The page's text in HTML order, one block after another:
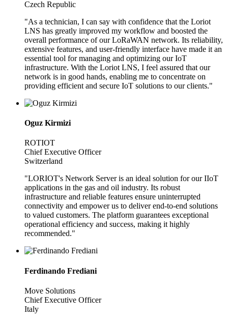
Czech Republic
"As a technician, I can say with confidence that the Loriot
LNS has greatly improved my workflow and boosted the
overall performance of our LoRaWAN network. Its reliability,
extensive features, and user-friendly interface have made it an
essential tool for managing and optimizing our IoT
infrastructure. With the Loriot LNS, I feel assured that our
network is in good hands, enabling me to concentrate on
providing efficient and secure IoT solutions to our clients."
Oguz Kirmizi
ROTIOT
Chief Executive Officer
Switzerland
"LORIOT's Network Server is an ideal solution for our IIoT
applications in the gas and oil industry. Its robust
infrastructure and reliable features ensure uninterrupted
connectivity and empower us to deliver end-to-end solutions
to valued customers. The platform guarantees exceptional
operational efficiency and success, making it highly
recommended."
Ferdinando Frediani
Move Solutions
Chief Executive Officer
Italy